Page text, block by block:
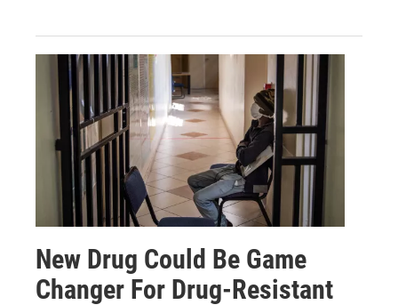
New Drug Could Be Game
Changer For Drug-Resistant